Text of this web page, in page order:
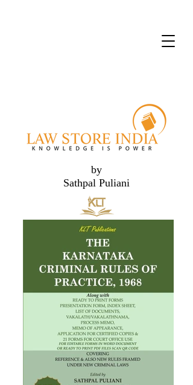
by
Sathpal Puliani